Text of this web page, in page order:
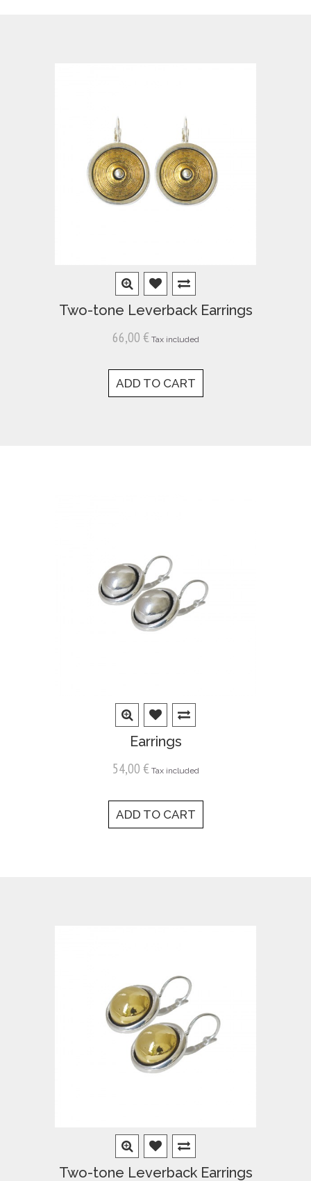
Two-tone Leverback Earrings
66,00 € Tax included
ADD TO CART
Earrings
54,00 € Tax included
ADD TO CART
Two-tone Leverback Earrings